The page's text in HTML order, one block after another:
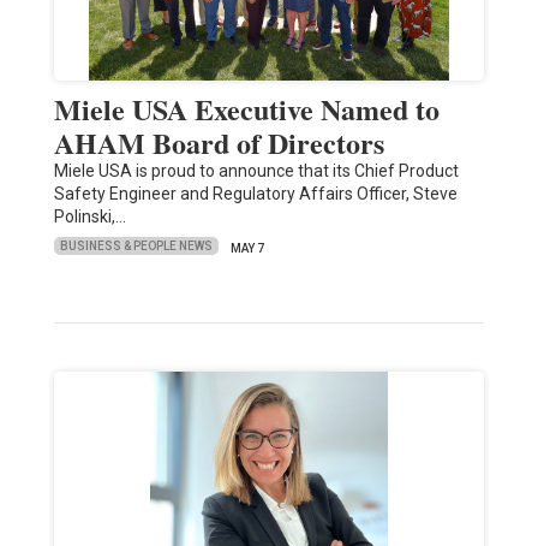
Miele USA Executive Named to
AHAM Board of Directors
Miele USA is proud to announce that its Chief Product
Safety Engineer and Regulatory Affairs Officer, Steve
Polinski,…
BUSINESS & PEOPLE NEWS MAY 7